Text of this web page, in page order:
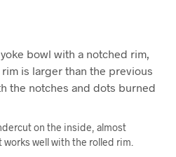
bowl with a notched rim,
is larger than the previous
the notches and dots burned
on the inside, almost
well with the rolled rim.